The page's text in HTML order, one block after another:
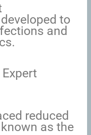
to
and
reduced
as the